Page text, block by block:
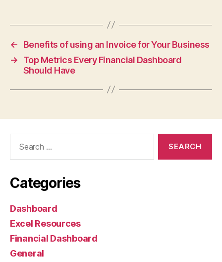
←
Benefits of using an Invoice for Your Business
→
Top Metrics Every Financial Dashboard
Should Have
Categories
Dashboard
Excel Resources
Financial Dashboard
General